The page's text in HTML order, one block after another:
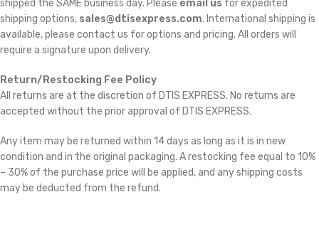
shipped the SAME business day. Please email us for expedited
shipping options, sales@dtisexpress.com. International shipping is
available, please contact us for options and pricing. All orders will
require a signature upon delivery.
Return/Restocking Fee Policy
All returns are at the discretion of DTIS EXPRESS. No returns are
accepted without the prior approval of DTIS EXPRESS.
Any item may be returned within 14 days as long as it is in new
condition and in the original packaging. A restocking fee equal to 10%
– 30% of the purchase price will be applied, and any shipping costs
may be deducted from the refund.